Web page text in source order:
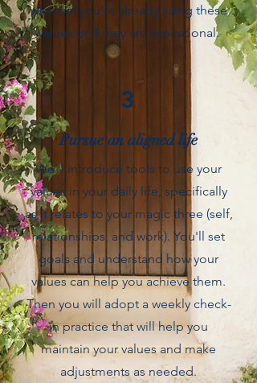
whether you're already living these
values or if they are aspirational.
3
Pursue an aligned life
We’ll introduce tools to use your
values in your daily life, specifically
as it relates to your magic three (self,
relationships, and work). You'll set
goals and understand how your
values can help you achieve them.
Then you will adopt a weekly check-
in practice that will help you
maintain your values and make
adjustments as needed.